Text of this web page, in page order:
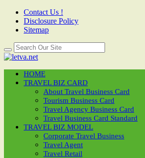
Contact Us !
Disclosure Policy
Sitemap
HOME
TRAVEL BIZ CARD
About Travel Business Card
Tourism Business Card
Travel Agency Business Card
Travel Business Card Standard
TRAVEL BIZ MODEL
Corporate Travel Business
Travel Agent
Travel Retail